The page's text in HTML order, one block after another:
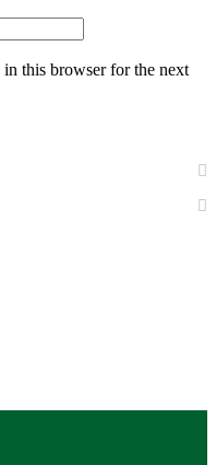
in this browser for the next